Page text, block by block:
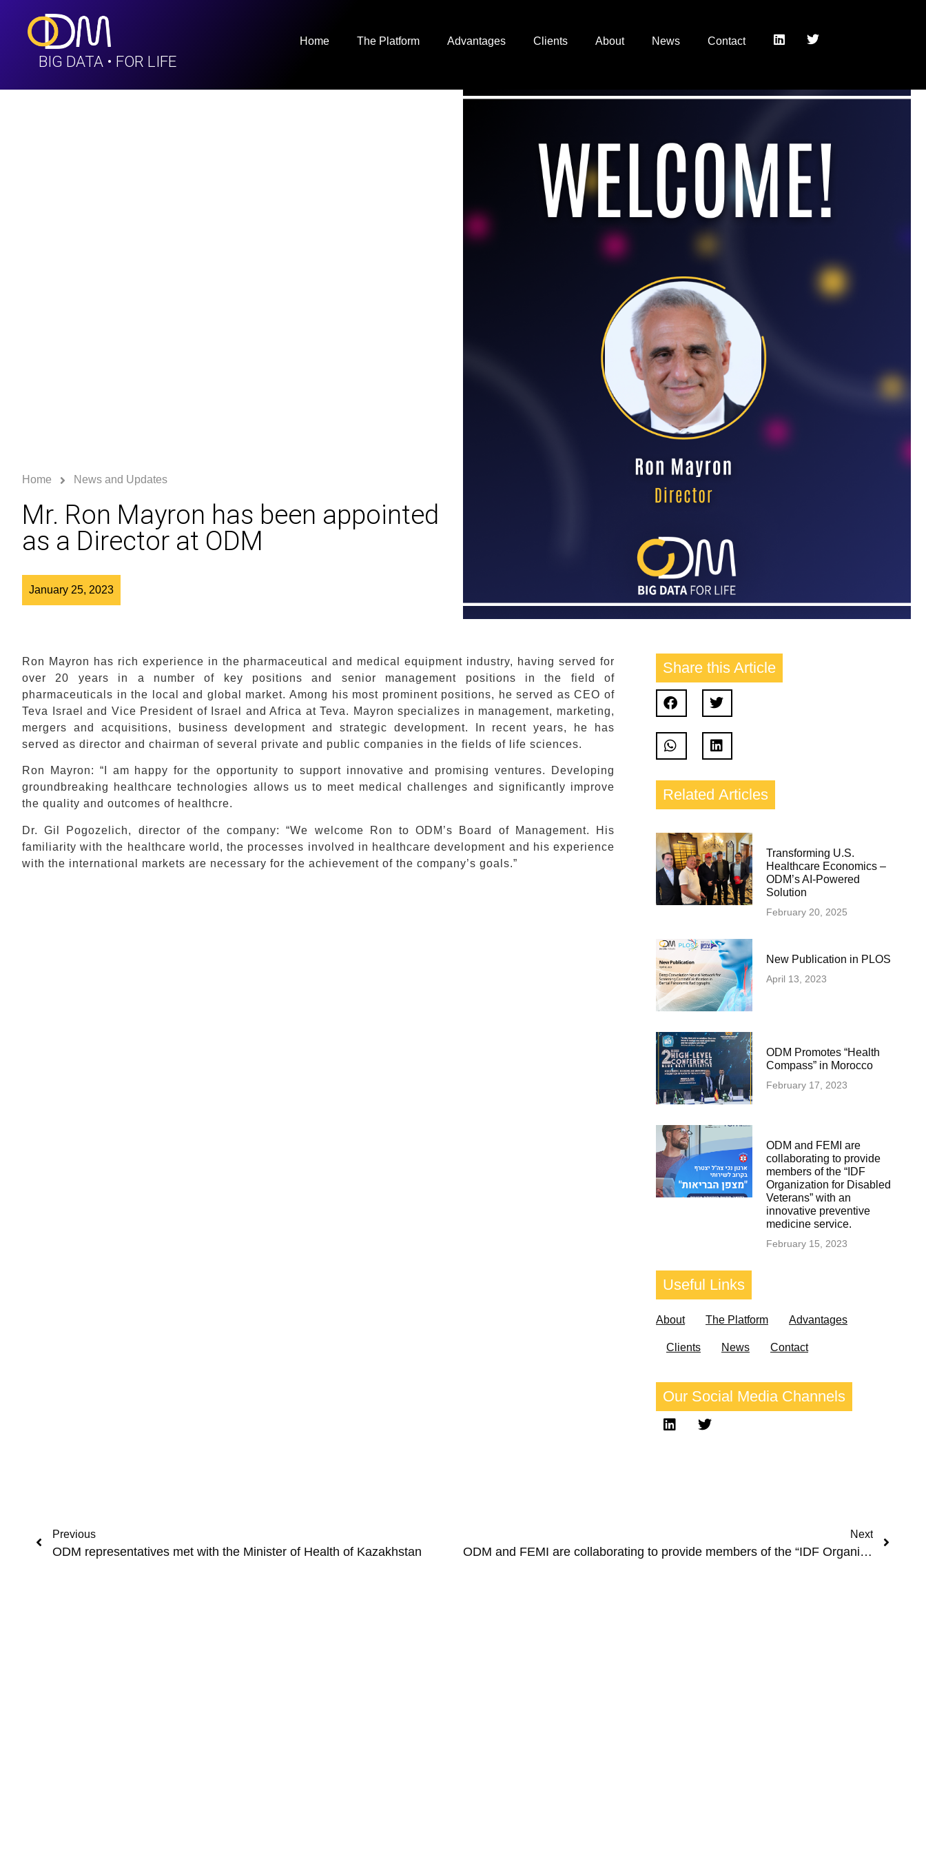
BIG DATA • FOR LIFE
Home The Platform Advantages Clients About News Contact
Home News and Updates
Mr. Ron Mayron has been appointed
as a Director at ODM
January 25, 2023
Ron Mayron has rich experience in the pharmaceutical and medical equipment industry, having served for
over 20 years in a number of key positions and senior management positions in the field of
pharmaceuticals in the local and global market. Among his most prominent positions, he served as CEO of
Teva Israel and Vice President of Israel and Africa at Teva. Mayron specializes in management, marketing,
mergers and acquisitions, business development and strategic development. In recent years, he has
served as director and chairman of several private and public companies in the fields of life sciences.
Ron Mayron: “I am happy for the opportunity to support innovative and promising ventures. Developing
groundbreaking healthcare technologies allows us to meet medical challenges and significantly improve
the quality and outcomes of healthcre.
Dr. Gil Pogozelich, director of the company: “We welcome Ron to ODM’s Board of Management. His
familiarity with the healthcare world, the processes involved in healthcare development and his experience
with the international markets are necessary for the achievement of the company’s goals.”
Share this Article
Related Articles
Transforming U.S.
Healthcare Economics –
ODM’s AI-Powered
Solution
February 20, 2025
New Publication in PLOS
April 13, 2023
ODM Promotes “Health
Compass” in Morocco
February 17, 2023
ODM and FEMI are
collaborating to provide
members of the “IDF
Organization for Disabled
Veterans” with an
innovative preventive
medicine service.
February 15, 2023
Useful Links
About The Platform Advantages
Clients News Contact
Our Social Media Channels
Previous
ODM representatives met with the Minister of Health of Kazakhstan
Next
ODM and FEMI are collaborating to provide members of the “IDF Organization for Disabled Veterans” with an innovative preventive medicine service.